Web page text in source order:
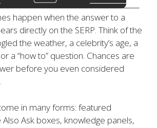
happen when the answer to a
directly on the SERP. Think of the
the weather, a celebrity’s age, a
a “how to” question. Chances are
before you even considered
in many forms: featured
Ask boxes, knowledge panels,